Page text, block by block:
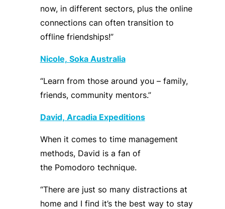
now, in different sectors, plus the online
connections can often transition to
offline friendships!”
Nicole, SokaAustralia
“Learn from those around you – family,
friends, community mentors.”
David, Arcadia Expeditions
When it comes to time management
methods, David is a fan of
the Pomodoro technique.
“There are just so many distractions at
homeand I find it’s the best way to stay